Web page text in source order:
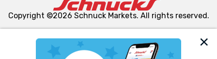
Copyright ©2026 Schnuck Markets. All rights reserved.